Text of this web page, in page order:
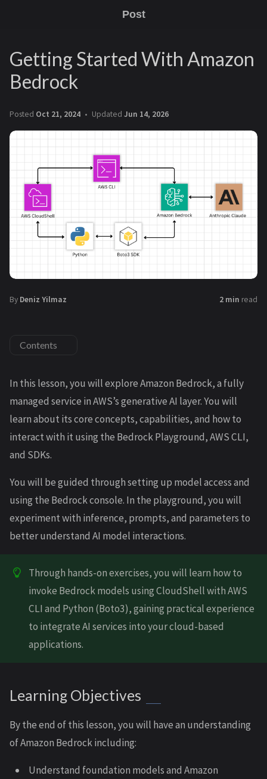
Post
Getting Started With Amazon
Bedrock
Posted Oct 21, 2024 Updated Jun 14, 2026
By Deniz Yilmaz 2 min read
Contents
In this lesson, you will explore Amazon Bedrock, a fully
managed service in AWS’s generative AI layer. You will
learn about its core concepts, capabilities, and how to
interact with it using the Bedrock Playground, AWS CLI,
and SDKs.
You will be guided through setting up model access and
using the Bedrock console. In the playground, you will
experiment with inference, prompts, and parameters to
better understand AI model interactions.
Through hands-on exercises, you will learn how to
invoke Bedrock models using CloudShell with AWS
CLI and Python (Boto3), gaining practical experience
to integrate AI services into your cloud-based
applications.
Learning Objectives
By the end of this lesson, you will have an understanding
of Amazon Bedrock including:
Understand foundation models and Amazon